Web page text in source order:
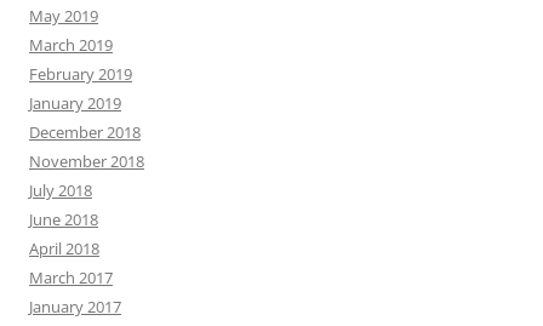
May 2019
March 2019
February 2019
January 2019
December 2018
November 2018
July 2018
June 2018
April 2018
March 2017
January 2017